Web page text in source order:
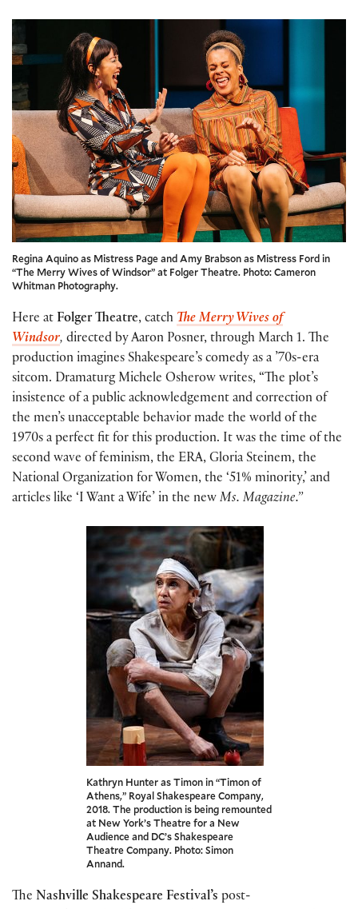
Regina Aquino as Mistress Page and Amy Brabson as Mistress Ford in
“The Merry Wives of Windsor” at Folger Theatre. Photo: Cameron
Whitman Photography.
Here at Folger Theatre, catch The Merry Wives of
Windsor, directed by Aaron Posner, through March 1. The
production imagines Shakespeare’s comedy as a ’70s-era
sitcom. Dramaturg Michele Osherow writes, “The plot’s
insistence of a public acknowledgement and correction of
the men’s unacceptable behavior made the world of the
1970s a perfect fit for this production. It was the time of the
second wave of feminism, the ERA, Gloria Steinem, the
National Organization for Women, the ‘51% minority,’ and
articles like ‘I Want a Wife’ in the new Ms. Magazine.”
Kathryn Hunter as Timon in “Timon of
Athens,” Royal Shakespeare Company,
2018. The production is being remounted
at New York’s Theatre for a New
Audience and DC’s Shakespeare
Theatre Company. Photo: Simon
Annand.
The Nashville Shakespeare Festival’s post-